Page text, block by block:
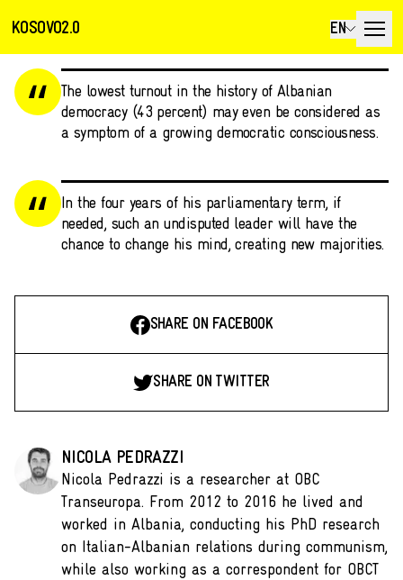
KOSOVO2.0 EN
The lowest turnout in the history of Albanian
democracy (43 percent) may even be considered as
a symptom of a growing democratic consciousness.
In the four years of his parliamentary term, if
needed, such an undisputed leader will have the
chance to change his mind, creating new majorities.
SHARE ON FACEBOOK
SHARE ON TWITTER
NICOLA PEDRAZZI
Nicola Pedrazzi is a researcher at OBC
Transeuropa. From 2012 to 2016 he lived and
worked in Albania, conducting his PhD research
on Italian-Albanian relations during communism,
while also working as a correspondent for OBCT